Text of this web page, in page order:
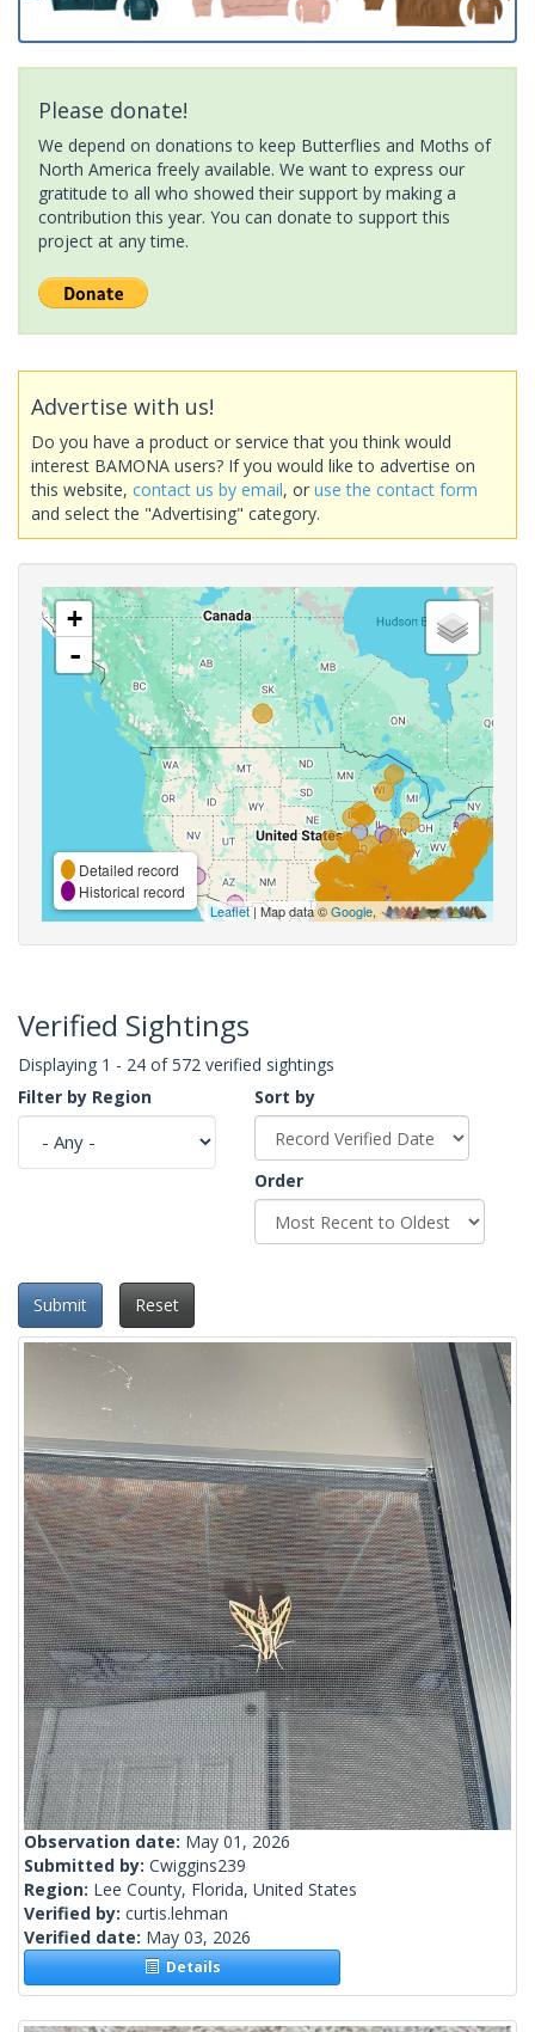
Please donate!
We depend on donations to keep Butterflies and Moths of
North America freely available. We want to express our
gratitude to all who showed their support by making a
contribution this year. You can donate to support this
project at any time.
Advertise with us!
Do you have a product or service that you think would
interest BAMONA users? If you would like to advertise on
this website, contact us by email, or use the contact form
and select the "Advertising" category.
+
-
Detailed record
Historical record
Leaflet| Map data ©Google,
Verified Sightings
Displaying 1 - 24 of 572 verified sightings
Filter by Region
Sort by
Order
Submit Reset
Observation date: May 01, 2026
Submitted by: Cwiggins239
Region: Lee County, Florida, United States
Verified by: curtis.lehman
Verified date: May 03, 2026
Details